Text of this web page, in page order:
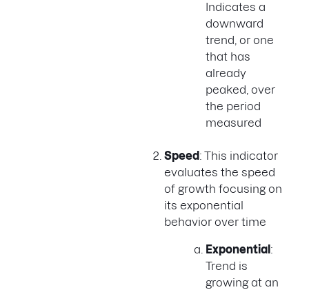
Indicates a
downward
trend, or one
that has
already
peaked, over
the period
measured
Speed : This indicator
evaluates the speed
of growth focusing on
its exponential
behavior over time
Exponential :
Trend is
growing at an